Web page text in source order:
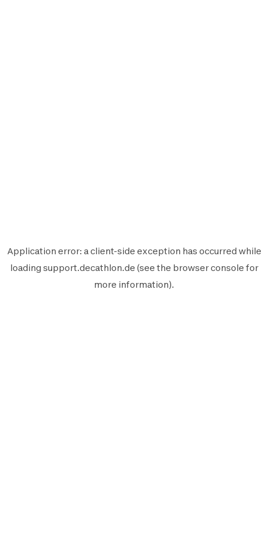
Application error: aclient-side exception has occurred while
loading support.decathlon.de (see the browser console for
more information).